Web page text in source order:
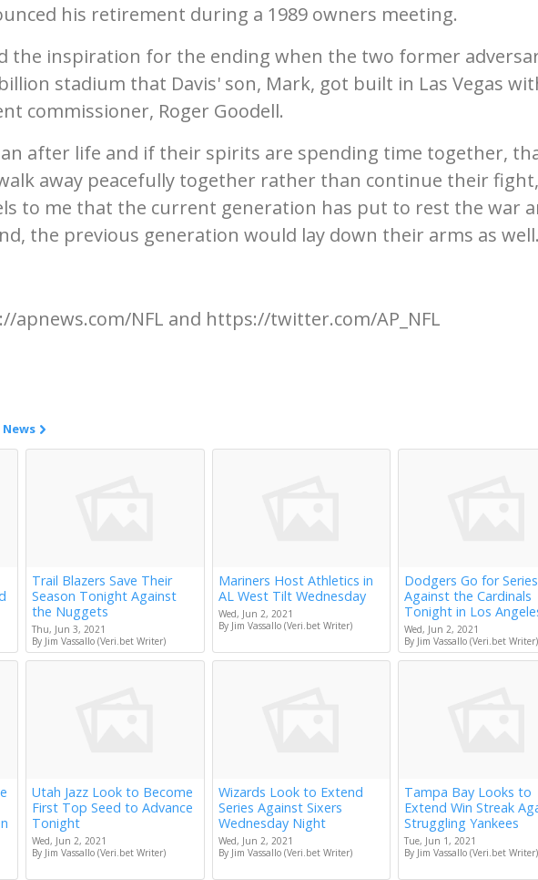
his retirement during a 1989 owners meeting.
the inspiration for the ending when the two former
stadium that Davis' son, Mark, got built in Las Vegas
commissioner, Roger Goodell.
after life and if their spirits are spending time together,
away peacefully together rather than continue their
to me that the current generation has put to rest the war
the previous generation would lay down their arms as
apnews.com/NFL and https://twitter.com/AP_NFL
Trail Blazers Save Their
Season Tonight Against
the Nuggets
Thu, Jun 3, 2021
By Jim Vassallo (Veri.bet Writer)
Mariners Host Athletics in
AL West Tilt Wednesday
Wed, Jun 2, 2021
By Jim Vassallo (Veri.bet Writer)
Dodgers Go for
Against the Cardinals
Tonight in Los
Wed, Jun 2, 2021
By Jim Vassallo (Veri.bet Writer)
Utah Jazz Look to Become
First Top Seed to Advance
Tonight
Wed, Jun 2, 2021
By Jim Vassallo (Veri.bet Writer)
Wizards Look to Extend
Series Against Sixers
Wednesday Night
Wed, Jun 2, 2021
By Jim Vassallo (Veri.bet Writer)
Tampa Bay Looks to
Extend Win Streak
Struggling Yankees
Tue, Jun 1, 2021
By Jim Vassallo (Veri.bet Writer)